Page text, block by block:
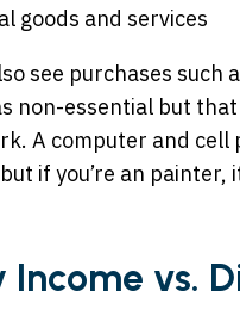
goods and services
see purchases such
non-essential but
A computer and cell
if you’re an painter,
Income vs.